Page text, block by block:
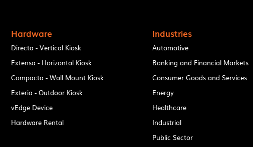
Hardware
Directa - Vertical Kiosk
Extensa - Horizontal Kiosk
Compacta - Wall Mount Kiosk
Exteria - Outdoor Kiosk
vEdge Device
Hardware Rental
Industries
Automotive
Banking and Financial Markets
Consumer Goods and Services
Energy
Healthcare
Industrial
Public Sector